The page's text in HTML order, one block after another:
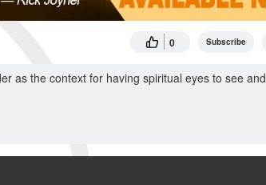
0 Subscribe
as the context for having spiritual eyes to see and